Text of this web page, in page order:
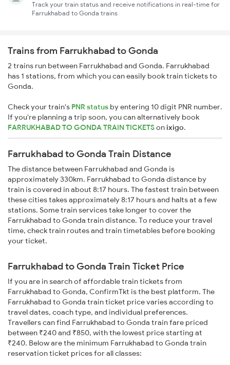
Track your train status and receive notifications in real-time for
Farrukhabad to Gonda trains
Trains from Farrukhabad to Gonda
2 trains run between Farrukhabad and Gonda. Farrukhabad
has 1 stations, from which you can easily book train tickets to
Gonda.
Check your train's PNR status by entering 10 digit PNR number.
If you're planning a trip soon, you can alternatively book
FARRUKHABAD TO GONDA TRAIN TICKETSonixigo.
Farrukhabad to Gonda Train Distance
The distance between Farrukhabad and Gonda is
approximately 330km. Farrukhabad to Gonda distance by
train is covered in about 8:17 hours. The fastest train between
these cities takes approximately 8:17 hours and halts at a few
stations. Some train services take longer to cover the
Farrukhabad to Gonda train distance. To reduce your travel
time, check train routes and train timetables before booking
your ticket.
Farrukhabad to Gonda Train Ticket Price
If you are in search of affordable train tickets from
Farrukhabad to Gonda, ConfirmTkt is the best platform. The
Farrukhabad to Gonda train ticket price varies according to
travel dates, coach type, and individual preferences.
Travellers can find Farrukhabad to Gonda train fare priced
between ₹240 and ₹850, with the lowest price starting at
₹240. Below are the minimum Farrukhabad to Gonda train
reservation ticket prices for all classes: